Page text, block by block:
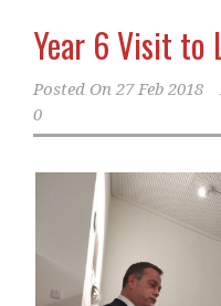
Year 6 Visit to
Posted On 27 Feb 2018
0